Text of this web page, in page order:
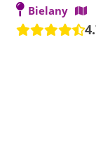
Bielany